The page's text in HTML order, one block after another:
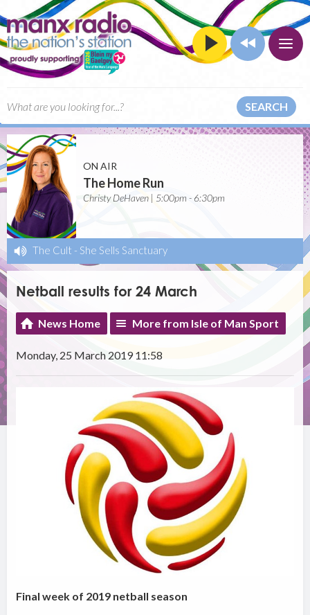
SEARCH
ON AIR
The Home Run
Christy DeHaven | 5:00pm - 6:30pm
The Cult - She Sells Sanctuary
Netball results for 24 March
News Home More from Isle of Man Sport
Monday, 25 March 2019 11:58
Final week of 2019 netball season